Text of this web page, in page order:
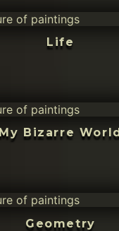
Life
My Bizarre World
Geometry